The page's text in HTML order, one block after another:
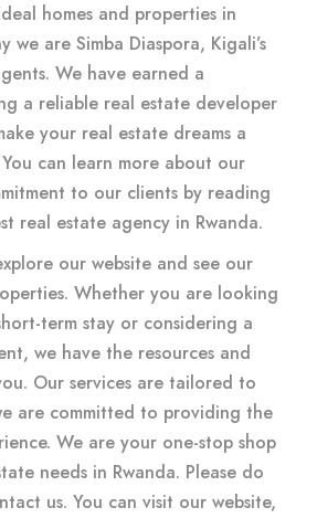
homes and properties in
we are Simba Diaspora, Kigali’s
We have earned a
a reliable real estate developer
your real estate dreams a
can learn more about our
to our clients by reading
real estate agency in Rwanda.
our website and see our
Whether you are looking
term stay or considering a
we have the resources and
Our services are tailored to
are committed to providing the
We are your one-stop shop
needs in Rwanda. Please do
us. You can visit our website,